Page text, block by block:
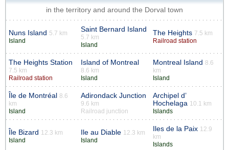
in the territory and around the Dorval town
Nuns Island 5.7 km
Island
Saint Bernard Island
5.7 km
Island
The Heights 7.5 km
Railroad station
The Heights Station
7.5 km
Railroad station
Island of Montreal
8.6 km
Island
Montreal Island 8.6
km
Island
Île de Montréal 8.6
km
Island
Adirondack Junction
9.6 km
Railroad junction
Archipel d’
Hochelaga 10.1 km
Islands
Île Bizard 12.3 km
Island
Ile au Diable 12.3 km
Island
Iles de la Paix 12.9
km
Islands